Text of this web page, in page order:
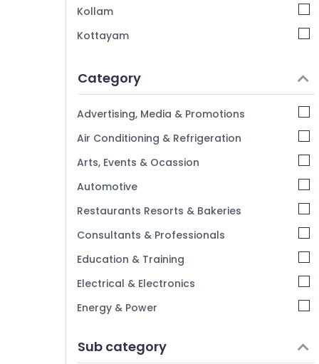
Surveyor PSC Coaching Centres in
IBPS Bank Exam Institutes in Kozhikode
Kozhikode
Kollam
Kottayam
Alappuzha
Kannur
Pathanamthitta
Kasaragod
Kerala
Chennai
Coimbatore
Madurai
Thiruchirappalli
Tiruppur
Bengaluru
Category
Advertising, Media & Promotions
Air Conditioning & Refrigeration
Arts, Events & Ocassion
Automotive
Restaurants Resorts & Bakeries
Consultants & Professionals
Education & Training
Electrical & Electronics
Energy & Power
Furniture & Furnishing
Sub category